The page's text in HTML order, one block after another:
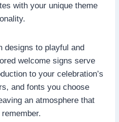
with your unique theme
designs to playful and
welcome signs serve
to your celebration’s
and fonts you choose
an atmosphere that